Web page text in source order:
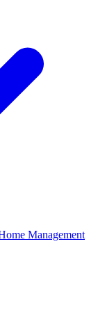
Management